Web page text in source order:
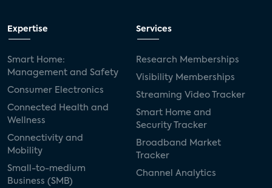
Expertise
Smart Home:
Management and Safety
Consumer Electronics
Connected Health and
Wellness
Connectivity and
Mobility
Small-to-medium
Business (SMB)
Services
Research Memberships
Visibility Memberships
Streaming Video Tracker
Smart Home and
Security Tracker
Broadband Market
Tracker
Channel Analytics